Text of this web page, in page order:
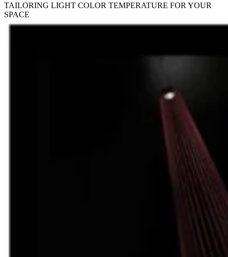
TAILORING LIGHT COLOR TEMPERATURE FOR YOUR
SPACE